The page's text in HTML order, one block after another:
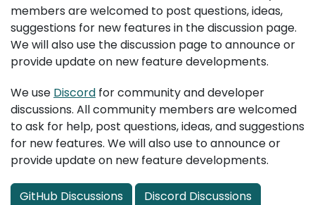
members are welcomed to post questions, ideas,
suggestions for new features in the discussion page.
We will also use the discussion page to announce or
provide update on new feature developments.
We use Discord for community and developer
discussions. All community members are welcomed
to ask for help, post questions, ideas, and suggestions
for new features. We will also use to announce or
provide update on new feature developments.
GitHub Discussions Discord Discussions